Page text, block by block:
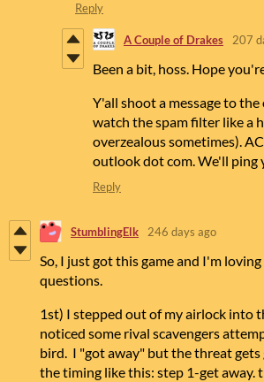
Reply
A Couple of Drakes 207
Been a bit, hoss. Hope
Y'all shoot a message to
watch the spam filter like a
overzealous sometimes).
outlook dot com. We'll ping
Reply
StumblingElk 246 days ago
So, I just got this game and I'm
questions.
1st) I stepped out of my airlock into
noticed some rival scavengers
bird. I "got away" but the threat
the timing like this: step 1-get away.